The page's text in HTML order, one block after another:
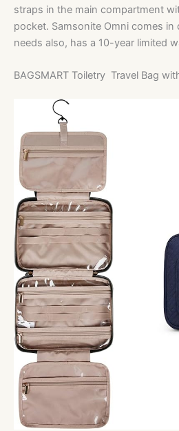
straps in the main compartment
pocket. Samsonite Omni comes
needs also, has a 10-year limited
BAGSMART Toiletry Travel Bag